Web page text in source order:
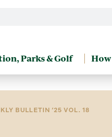
Parks & Golf
BULLETIN ’25 VOL. 18